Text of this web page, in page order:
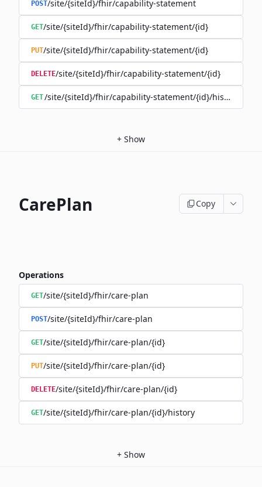
POST/site/{siteId}/fhir/capability-statement
GET/site/{siteId}/fhir/capability-statement/{id}
PUT/site/{siteId}/fhir/capability-statement/{id}
DELETE/site/{siteId}/fhir/capability-statement/{id}
GET/site/{siteId}/fhir/capability-statement/{id}/history
+ Show
CarePlan Copy
Operations
GET/site/{siteId}/fhir/care-plan
POST/site/{siteId}/fhir/care-plan
GET/site/{siteId}/fhir/care-plan/{id}
PUT/site/{siteId}/fhir/care-plan/{id}
DELETE/site/{siteId}/fhir/care-plan/{id}
GET/site/{siteId}/fhir/care-plan/{id}/history
+ Show